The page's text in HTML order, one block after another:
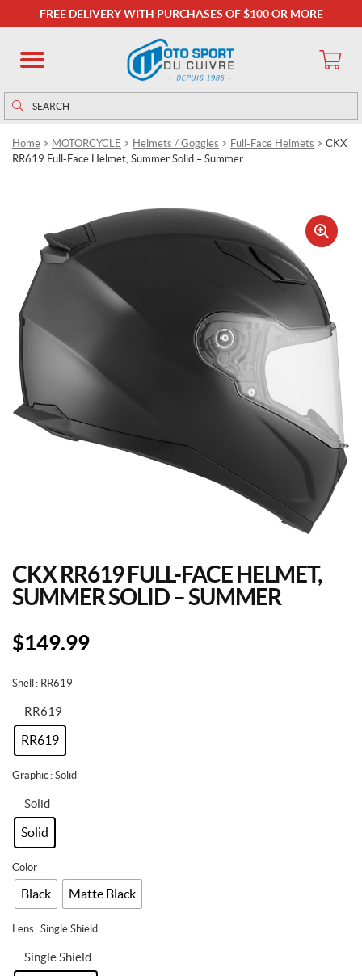
FREE DELIVERY WITH PURCHASES OF $100 OR MORE
Search
for:
Search
Home MOTORCYCLE Helmets / Goggles Full-Face Helmets
CKX
RR619 Full-Face Helmet, Summer Solid – Summer
CKX RR619 FULL-FACE HELMET,
SUMMER SOLID – SUMMER
$149.99
Shell : RR619
RR619
RR619
Graphic : Solid
Solid
Solid
Color
Black Matte Black
Lens : Single Shield
Single Shield